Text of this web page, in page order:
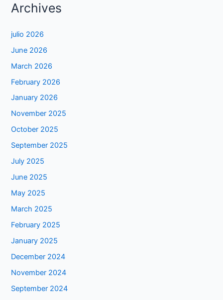
Archives
julio 2026
June 2026
March 2026
February 2026
January 2026
November 2025
October 2025
September 2025
July 2025
June 2025
May 2025
March 2025
February 2025
January 2025
December 2024
November 2024
September 2024